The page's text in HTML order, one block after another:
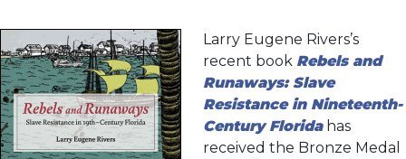
Larry Eugene Rivers’s
recent book Rebels and
Runaways: Slave
Resistance in Nineteenth-
Century Floridahas
received the Bronze Medal